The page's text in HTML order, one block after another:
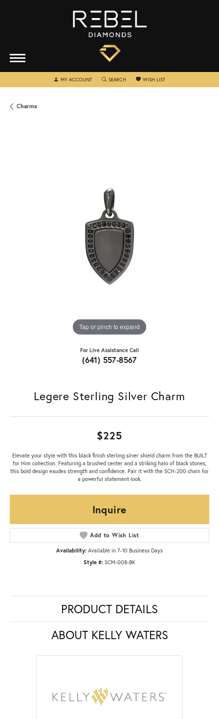
MY ACCOUNTTOGGLE MY ACCOUNT MENU
SEARCH TOGGLE SEARCH MENU
WISH LISTTOGGLE MY WISHLIST
Charms
Tap or pinch to expand
For Live Assistance Call
(641) 557-8567
Legere Sterling Silver Charm
$225
Elevate your style with this black finish sterling silver shield charm from the BUILT
for Him collection. Featuring a brushed center and a striking halo of black stones,
this bold design exudes strength and confidence. Pair it with the SCH-200 chain for
a powerful statement look.
Inquire
Add to Wish List
Availability: Available in 7-10 Business Days
Style #: SCM-008-BK
PRODUCT DETAILS
ABOUT KELLY WATERS